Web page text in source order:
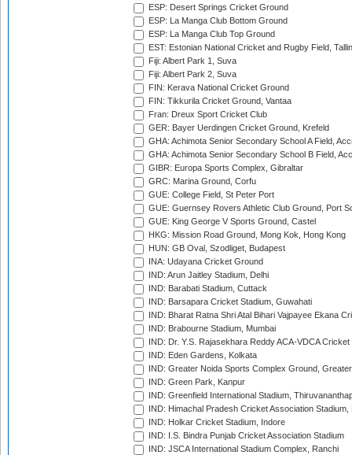
ESP: Desert Springs Cricket Ground
ESP: La Manga Club Bottom Ground
ESP: La Manga Club Top Ground
EST: Estonian National Cricket and Rugby Field,
Fiji: Albert Park 1, Suva
Fiji: Albert Park 2, Suva
FIN: Kerava National Cricket Ground
FIN: Tikkurila Cricket Ground, Vantaa
Fran: Dreux Sport Cricket Club
GER: Bayer Uerdingen Cricket Ground, Krefeld
GHA: Achimota Senior Secondary School A Field,
GHA: Achimota Senior Secondary School B Field,
GIBR: Europa Sports Complex, Gibraltar
GRC: Marina Ground, Corfu
GUE: College Field, St Peter Port
GUE: Guernsey Rovers Athletic Club Ground, Port
GUE: King George V Sports Ground, Castel
HKG: Mission Road Ground, Mong Kok, Hong Kong
HUN: GB Oval, Szodliget, Budapest
INA: Udayana Cricket Ground
IND: Arun Jaitley Stadium, Delhi
IND: Barabati Stadium, Cuttack
IND: Barsapara Cricket Stadium, Guwahati
IND: Bharat Ratna Shri Atal Bihari Vajpayee Ekana
IND: Brabourne Stadium, Mumbai
IND: Dr. Y.S. Rajasekhara Reddy ACA-VDCA
IND: Eden Gardens, Kolkata
IND: Greater Noida Sports Complex Ground,
IND: Green Park, Kanpur
IND: Greenfield International Stadium,
IND: Himachal Pradesh Cricket Association Stadium,
IND: Holkar Cricket Stadium, Indore
IND: I.S. Bindra Punjab Cricket Association Stadium
IND: JSCA International Stadium Complex, Ranchi